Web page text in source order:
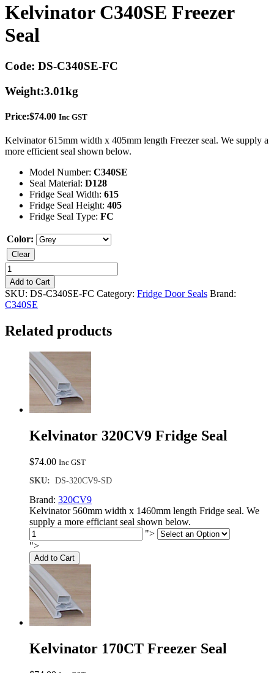
Kelvinator C340SE Freezer
Seal
Code: DS-C340SE-FC
Weight:3.01kg
Price:$74.00 Inc GST
Kelvinator 615mm width x 405mm length Freezer seal. We supply a
more efficient seal shown below.
Model Number: C340SE
Seal Material: D128
Fridge Seal Width: 615
Fridge Seal Height: 405
Fridge Seal Type: FC
Color:
Clear
Kelvinator
C340SE
Freezer
Seal
quantity
Add to Cart
SKU: DS-C340SE-FC Category: Fridge Door Seals Brand:
C340SE
Related products
Kelvinator 320CV9 Fridge Seal
$74.00 Inc GST
SKU: DS-320CV9-SD
Brand: 320CV9
Kelvinator 560mm width x 1460mm length Fridge seal. We
supply a more efficiant seal shown below.
">
">
Add to Cart
Kelvinator 170CT Freezer Seal